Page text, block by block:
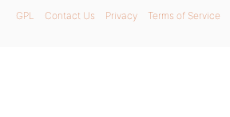
GPL Contact Us Privacy Terms of Service